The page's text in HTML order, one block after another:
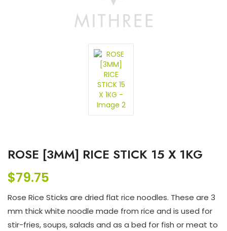
ROSE [3MM] RICE STICK 15 X 1KG
$79.75
Rose Rice Sticks are dried flat rice noodles. These are 3
mm thick white noodle made from rice and is used for
stir-fries, soups, salads and as a bed for fish or meat to